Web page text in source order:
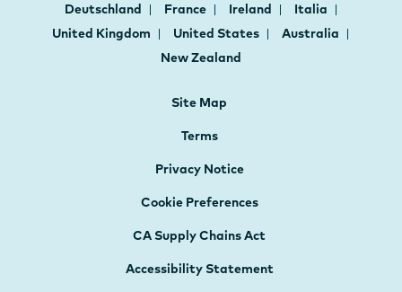
Deutschland France Ireland
Italia
United Kingdom
United States
Australia
New Zealand
Site Map
Terms
Privacy Notice
Cookie Preferences
CA Supply Chains Act
Accessibility Statement